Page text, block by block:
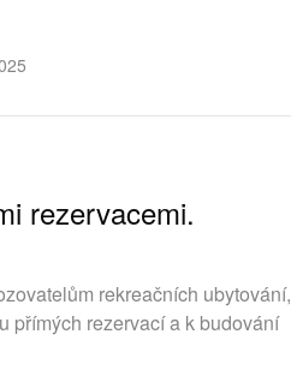
rezervacemi.
rekreačních ubytování,
přímých rezervací a k budování